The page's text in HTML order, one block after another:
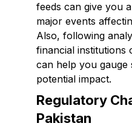
feeds can give you
major events
Also, following
financial institutions
can help you gauge
potential impact.
Regulatory
Pakistan